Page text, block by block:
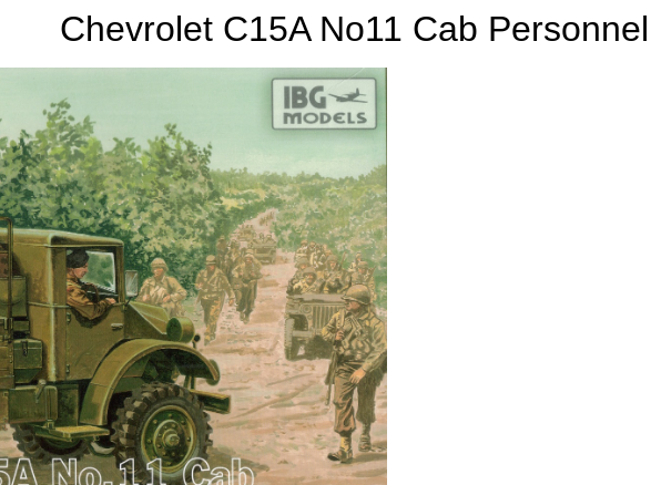
Chevrolet C15A No11 Cab